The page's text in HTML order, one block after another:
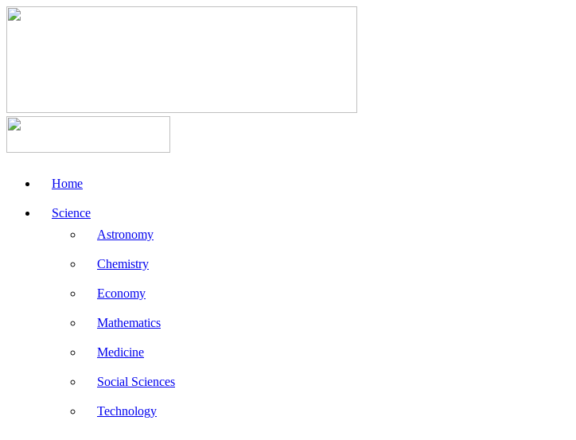
Home
Science
Astronomy
Chemistry
Economy
Mathematics
Medicine
Social Sciences
Technology